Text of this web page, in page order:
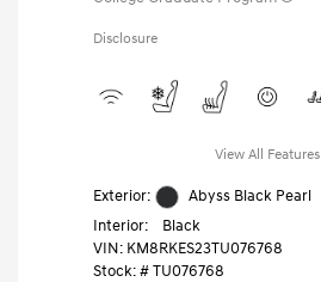
Disclosure
View All Features
Exterior:
Abyss Black Pearl
Interior:
Black
VIN: KM8RKES23TU076768
Stock: #TU076768